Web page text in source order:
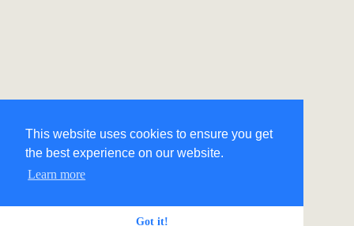
This website uses cookies to ensure you get
the best experience on our website.
Learn more
Got it!